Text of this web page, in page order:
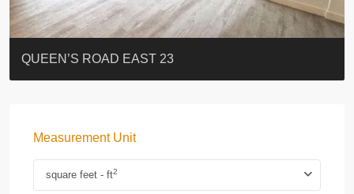
ST. PAUL’S TERRACE
7-13 Elgin Street + ROOF
FLORAL TOWER #福熙苑
GRAND VILLA
KELLETT HOUSE
THE ALTITUDE 紀雲峰
Resiglow-BONHAM
BLUE COAST
EIGHT KWAI FONG
QUEEN’S ROAD EAST 23
Measurement Unit
square feet - ft2